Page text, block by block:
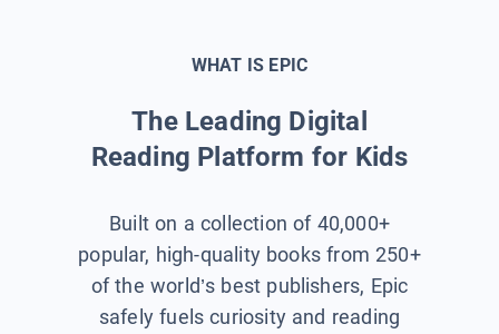
WHAT IS EPIC
The Leading Digital
Reading Platform for Kids
Built on a collection of 40,000+
popular, high-quality books from 250+
of the world’s best publishers, Epic
safely fuels curiosity and reading